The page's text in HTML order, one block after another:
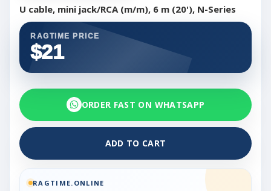
U cable, mini jack/RCA (m/m), 6 m (20'), N-Series
RAGTIME PRICE
$21
ORDER FAST ON WHATSAPP
ADD TO CART
RAGTIME.ONLINE